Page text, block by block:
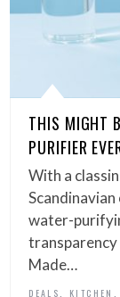
THIS MIGHT
PURIFIER
With a
Scandinavian
water-
Made…
DEALS KITCHEN